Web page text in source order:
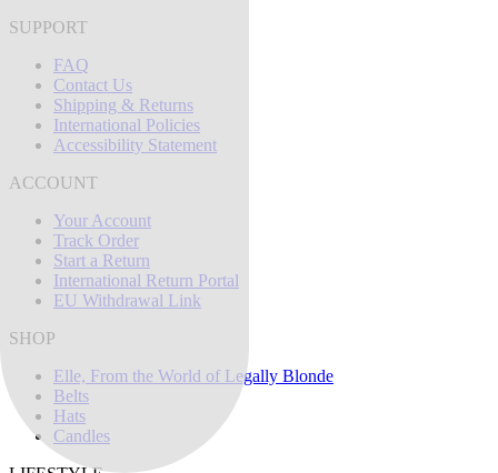
SUPPORT
FAQ
Contact Us
Shipping & Returns
International Policies
Accessibility Statement
ACCOUNT
Your Account
Track Order
Start a Return
International Return Portal
EU Withdrawal Link
SHOP
Elle, From the World of Legally Blonde
Belts
Hats
Candles